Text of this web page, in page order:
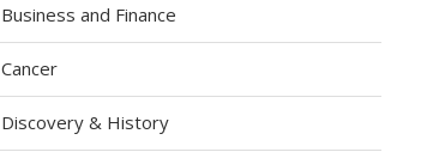
Business and Finance
Cancer
Discovery & History